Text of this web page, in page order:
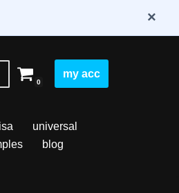
×
0
my acc
universal
blog